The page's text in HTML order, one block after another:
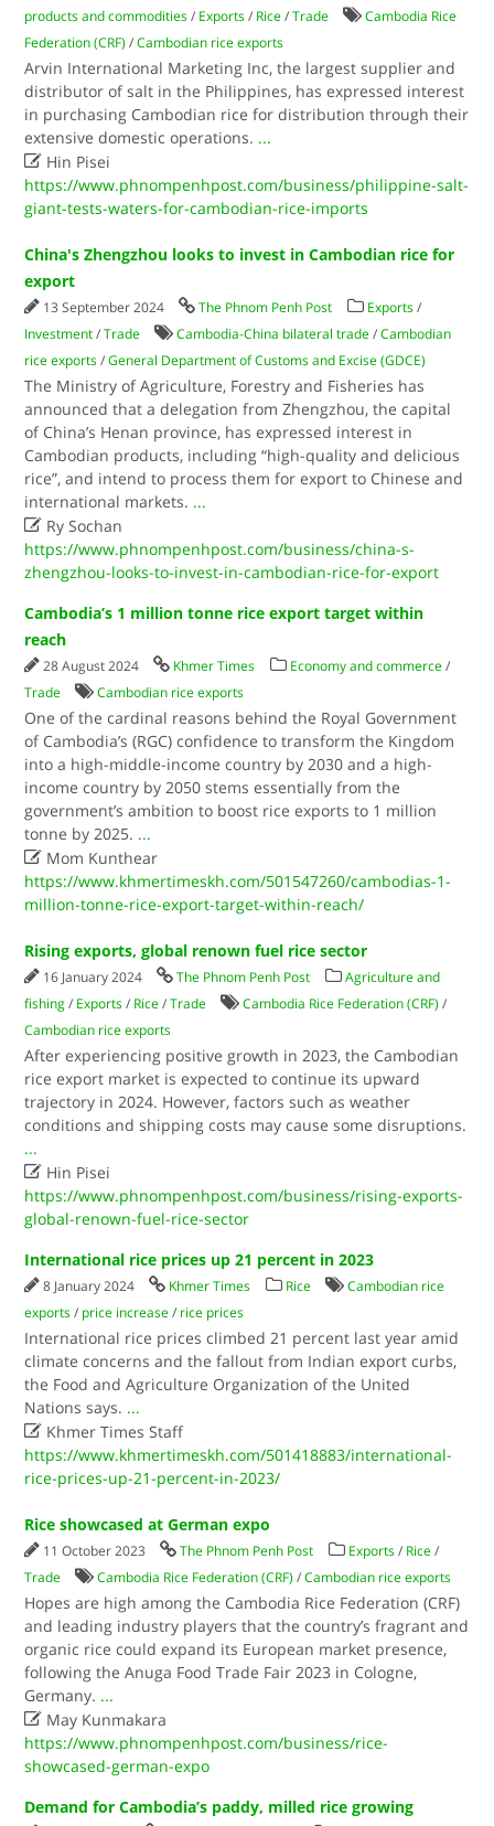
products and commodities / Exports / Rice /Trade
Cambodia Rice
Federation (CRF) /Cambodian rice exports
Arvin International Marketing Inc, the largest supplier and
distributor of salt in the Philippines, has expressed interest
in purchasing Cambodian rice for distribution through their
extensive domestic operations. ...
 Hin Pisei
https://www.phnompenhpost.com/business/philippine-salt-
giant-tests-waters-for-cambodian-rice-imports
China's Zhengzhou looks to invest in Cambodian rice for
export
13 September 2024 The Phnom Penh Post Exports /
Investment /Trade Cambodia-China bilateral trade /Cambodian
rice exports /General Department of Customs and Excise (GDCE)
The Ministry of Agriculture, Forestry and Fisheries has
announced that a delegation from Zhengzhou, the capital
of China’s Henan province, has expressed interest in
Cambodian products, including “high-quality and delicious
rice”, and intend to process them for export to Chinese and
international markets. ...
 Ry Sochan
https://www.phnompenhpost.com/business/china-s-
zhengzhou-looks-to-invest-in-cambodian-rice-for-export
Cambodia’s 1 million tonne rice export target within
reach
28 August 2024 Khmer Times Economy and commerce /
Trade
Cambodian rice exports
One of the cardinal reasons behind the Royal Government
of Cambodia’s (RGC) confidence to transform the Kingdom
into a high-middle-income country by 2030 and a high-
income country by 2050 stems essentially from the
government’s ambition to boost rice exports to 1 million
tonne by 2025. ...
 Mom Kunthear
https://www.khmertimeskh.com/501547260/cambodias-1-
million-tonne-rice-export-target-within-reach/
Rising exports, global renown fuel rice sector
16 January 2024 The Phnom Penh Post
Agriculture and
fishing / Exports / Rice /Trade Cambodia Rice Federation (CRF) /
Cambodian rice exports
After experiencing positive growth in 2023, the Cambodian
rice export market is expected to continue its upward
trajectory in 2024. However, factors such as weather
conditions and shipping costs may cause some disruptions.
...
 Hin Pisei
https://www.phnompenhpost.com/business/rising-exports-
global-renown-fuel-rice-sector
International rice prices up 21 percent in 2023
8 January 2024 Khmer Times Rice
Cambodian rice
exports / price increase / rice prices
International rice prices climbed 21 percent last year amid
climate concerns and the fallout from Indian export curbs,
the Food and Agriculture Organization of the United
Nations says. ...
 Khmer Times Staff
https://www.khmertimeskh.com/501418883/international-
rice-prices-up-21-percent-in-2023/
Rice showcased at German expo
11 October 2023 The Phnom Penh Post Exports / Rice /
Trade
Cambodia Rice Federation (CRF) /Cambodian rice exports
Hopes are high among the Cambodia Rice Federation (CRF)
and leading industry players that the country’s fragrant and
organic rice could expand its European market presence,
following the Anuga Food Trade Fair 2023 in Cologne,
Germany. ...
 May Kunmakara
https://www.phnompenhpost.com/business/rice-
showcased-german-expo
Demand for Cambodia’s paddy, milled rice growing